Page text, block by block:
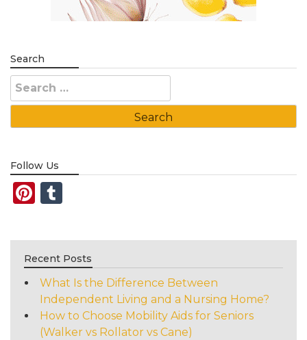
Search
Search
for:
Follow Us
Pinterest
Recent Posts
What Is the Difference Between
Independent Living and a Nursing Home?
How to Choose Mobility Aids for Seniors
(Walker vs Rollator vs Cane)